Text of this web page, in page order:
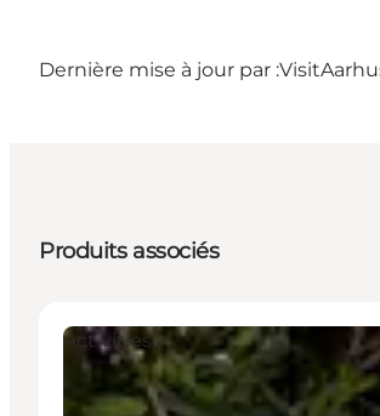
Dernière mise à jour par :
Produits associés
Activities